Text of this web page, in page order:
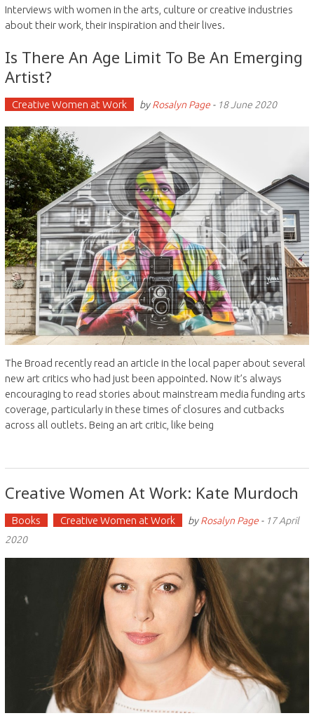
Interviews with women in the arts, culture or creative industries
about their work, their inspiration and their lives.
Is There An Age Limit To Be An Emerging
Artist?
Creative Women at Work byRosalyn Page- 18 June 2020
The Broad recently read an article in the local paper about several
new art critics who had just been appointed. Now it’s always
encouraging to read stories about mainstream media funding arts
coverage, particularly in these times of closures and cutbacks
across all outlets. Being an art critic, like being
Creative Women At Work: Kate Murdoch
Books Creative Women at Work byRosalyn Page- 17 April
2020